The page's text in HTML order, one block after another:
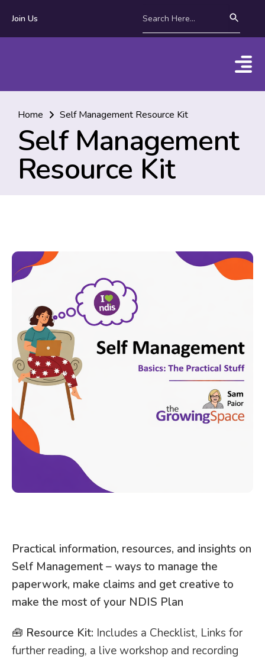
Join Us
Home Self Management Resource Kit
Self Management
Resource Kit
Practical information, resources, and insights on
Self Management – ways to manage the
paperwork, make claims and get creative to
make the most of your NDIS Plan
🧰 Resource Kit: Includes a Checklist, Links for
further reading, a live workshop and recording